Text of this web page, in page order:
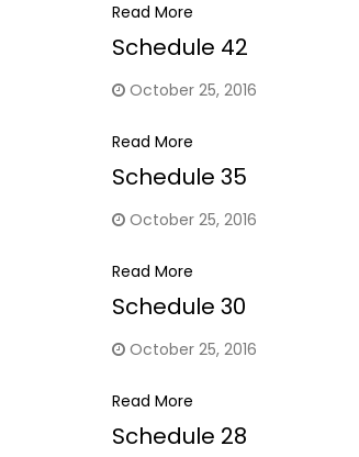
Read More
Schedule 42
October 25, 2016
Read More
Schedule 35
October 25, 2016
Read More
Schedule 30
October 25, 2016
Read More
Schedule 28